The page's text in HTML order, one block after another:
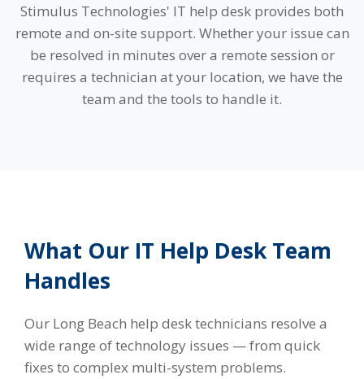
Stimulus Technologies' IT help desk provides both
remote and on-site support. Whether your issue can
be resolved in minutes over a remote session or
requires a technician at your location, we have the
team and the tools to handle it.
What Our IT Help Desk Team
Handles
Our Long Beach help desk technicians resolve a
wide range of technology issues — from quick
fixes to complex multi-system problems.